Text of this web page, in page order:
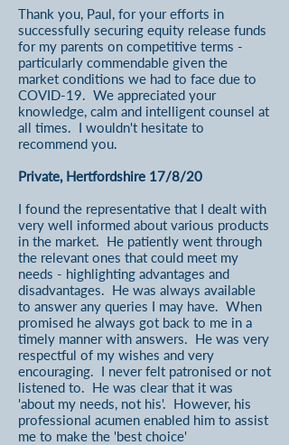
Thank you, Paul, for your efforts in
successfully securing equity release funds
for my parents on competitive terms -
particularly commendable given the
market conditions we had to face due to
COVID-19. We appreciated your
knowledge, calm and intelligent counsel at
all times. I wouldn't hesitate to
recommend you.
Private, Hertfordshire 17/8/20
I found the representative that I dealt with
very well informed about various products
in the market. He patiently went through
the relevant ones that could meet my
needs - highlighting advantages and
disadvantages. He was always available
to answer any queries I may have. When
promised he always got back to me in a
timely manner with answers. He was very
respectful of my wishes and very
encouraging. I never felt patronised or not
listened to. He was clear that it was
'about my needs, not his'. However, his
professional acumen enabled him to assist
me to make the 'best choice'